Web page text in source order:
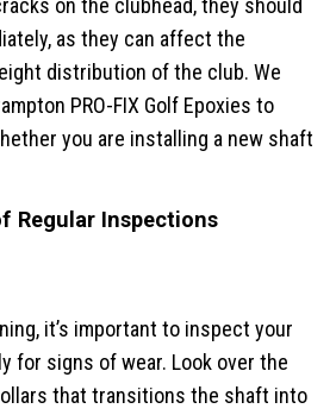
as they can affect the
distribution of the club. We
PRO-FIX Golf Epoxies to
you are installing a new shaft
Regular Inspections
it’s important to inspect your
for signs of wear. Look over the
that transitions the shaft into